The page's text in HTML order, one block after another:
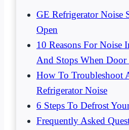
GE Refrigerator Noise
Open
10 Reasons For Noise
And Stops When Door
How To Troubleshoot
Refrigerator Noise
6 Steps To Defrost
Frequently Asked